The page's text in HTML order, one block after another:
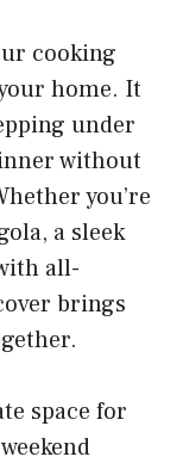
cooking
home. It
under
without
you’re
a sleek
all-
brings
space for